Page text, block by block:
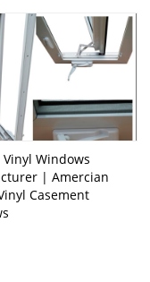
Windows
| Amercian
Casement